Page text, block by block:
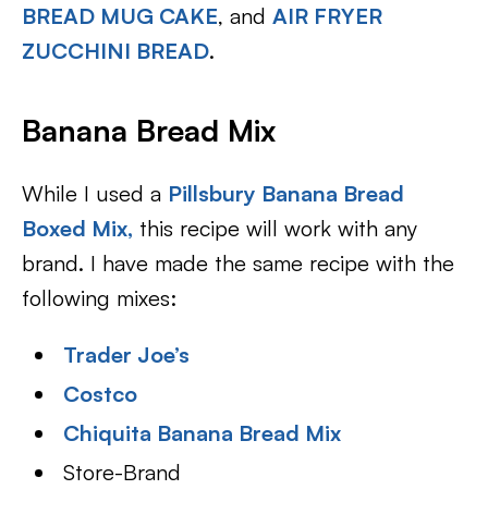
BREAD MUG CAKE, and AIR FRYER
ZUCCHINI BREAD.
Banana Bread Mix
While I used a Pillsbury Banana Bread
Boxed Mix, this recipe will work with any
brand. I have made the same recipe with the
following mixes:
Trader Joe’s
Costco
Chiquita Banana Bread Mix
Store-Brand